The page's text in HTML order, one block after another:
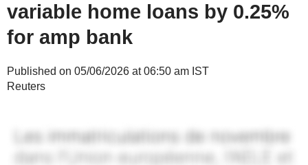
variable home loans by 0.25%
for amp bank
Published on 05/06/2026 at 06:50 am IST
Reuters